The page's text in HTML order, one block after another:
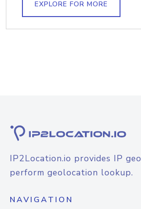
EXPLORE FOR MORE
IP2Location.io provides IP
perform geolocation lookup.
NAVIGATION